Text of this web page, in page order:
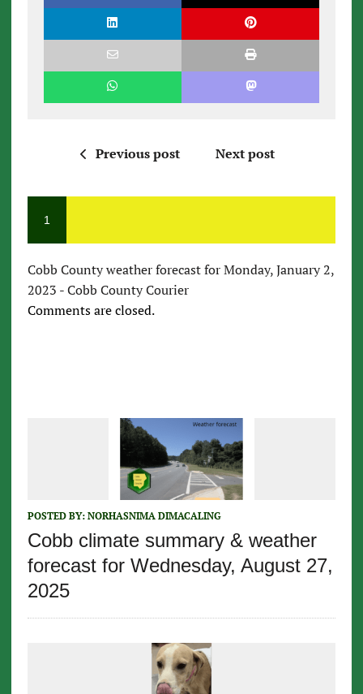
Previous post Next post
1
Cobb County weather forecast for Monday, January 2,
2023 - Cobb County Courier
Comments are closed.
POSTED BY: NORHASNIMA DIMACALING
Cobb climate summary & weather
forecast for Wednesday, August 27,
2025